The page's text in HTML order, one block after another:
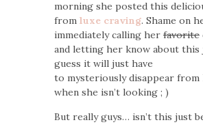
morning she posted this
from luxe craving. Shame on
immediately calling her favorite
and letting her know about this
guess it will just have
to mysteriously disappear from
when she isn’t looking ; )
But really guys… isn’t this just